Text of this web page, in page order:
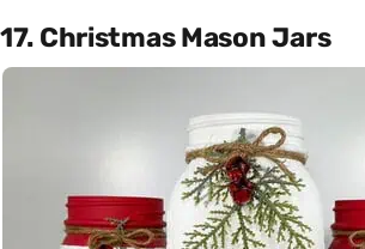
17. Christmas Mason Jars